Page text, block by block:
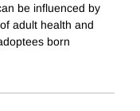
be influenced by
adult health and
born